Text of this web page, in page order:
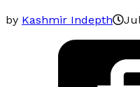
by Kashmir Indepth